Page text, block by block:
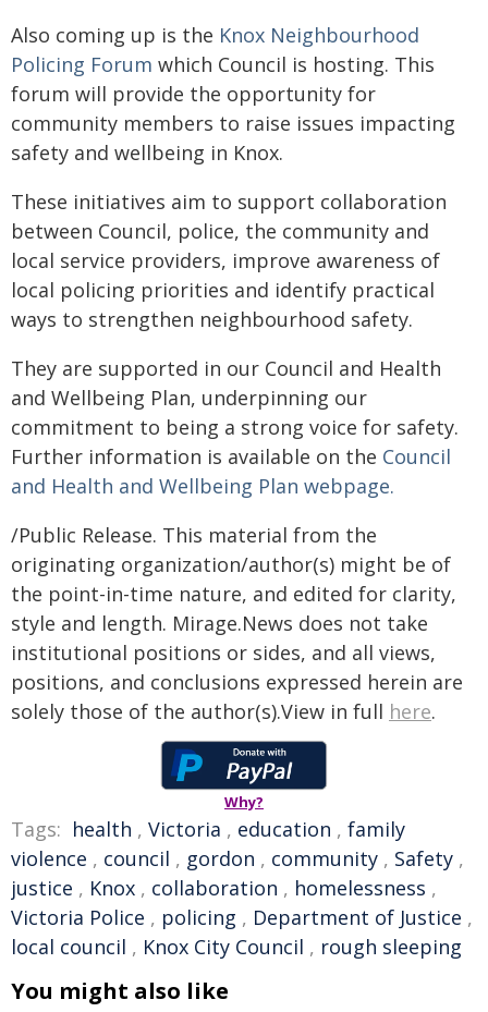
Also coming up is the Knox Neighbourhood
Policing Forum which Council is hosting. This
forum will provide the opportunity for
community members to raise issues impacting
safety and wellbeing in Knox.
These initiatives aim to support collaboration
between Council, police, the community and
local service providers, improve awareness of
local policing priorities and identify practical
ways to strengthen neighbourhood safety.
They are supported in our Council and Health
and Wellbeing Plan, underpinning our
commitment to being a strong voice for safety.
Further information is available on the Council
and Health and Wellbeing Plan webpage.
/Public Release. This material from the
originating organization/author(s) might be of
the point-in-time nature, and edited for clarity,
style and length. Mirage.News does not take
institutional positions or sides, and all views,
positions, and conclusions expressed herein are
solely those of the author(s).View in full here.
Why?
Tags: health , Victoria , education , family
violence , council , gordon , community , Safety ,
justice , Knox , collaboration , homelessness ,
Victoria Police , policing , Department of Justice ,
local council , Knox City Council , rough sleeping
You might also like